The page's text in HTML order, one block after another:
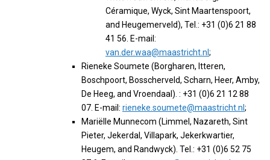
Céramique, Wyck, Sint Maartenspoort,
and Heugemerveld), Tel.: +31 (0)6 21 88
41 56. E-mail:
van.der.waa@maastricht.nl ;
Rieneke Soumete (Borgharen, Itteren,
Boschpoort, Bosscherveld, Scharn, Heer, Amby,
De Heeg, and Vroendaal). : +31 (0)6 21 12 88
07. E-mail: rieneke.soumete@maastricht.nl ;
Mariëlle Munnecom (Limmel, Nazareth, Sint
Pieter, Jekerdal, Villapark, Jekerkwartier,
Heugem, and Randwyck). Tel.: +31 (0)6 52 75